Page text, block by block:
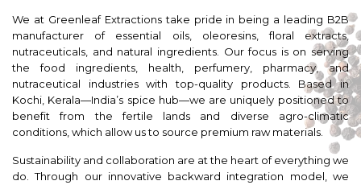
We at Greenleaf Extractions take pride in being a leading B2B
manufacturer of essential oils, oleoresins, floral extracts,
nutraceuticals, and natural ingredients. Our focus is on serving
the food ingredients, health, perfumery, pharmacy, and
nutraceutical industries with top-quality products. Based in
Kochi, Kerala—India’s spice hub—we are uniquely positioned to
benefit from the fertile lands and diverse agro-climatic
conditions, which allow us to source premium raw materials.
Sustainability and collaboration are at the heart of everything we
do. Through our innovative backward integration model, we